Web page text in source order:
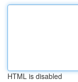
HTML is disabled